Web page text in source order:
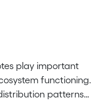
play important
functioning.
patterns